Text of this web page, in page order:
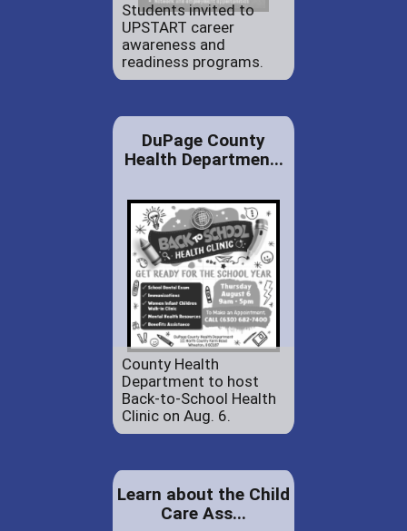
Students invited to
UPSTART career
awareness and
readiness programs.
DuPage County
Health Departmen...
County Health
Department to host
Back-to-School Health
Clinic on Aug. 6.
Learn about the Child
Care Ass...